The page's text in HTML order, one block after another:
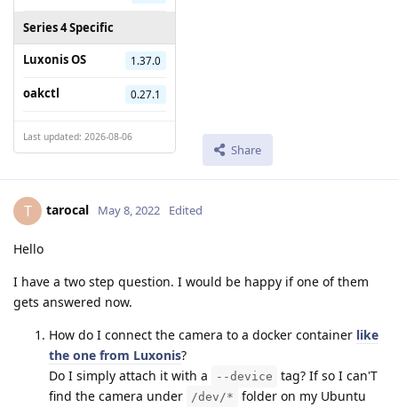
Series 4 Specific
Luxonis OS
1.37.0
oakctl 0.27.1
Last updated: 2026-08-06
Share
T tarocal May 8, 2022 Edited
Hello
I have a two step question. I would be happy if one of them
gets answered now.
How do I connect the camera to a docker container like
the one from Luxonis?
Do I simply attach it with a
--device
tag? If so I can'T
find the camera under
/dev/*
folder on my Ubuntu